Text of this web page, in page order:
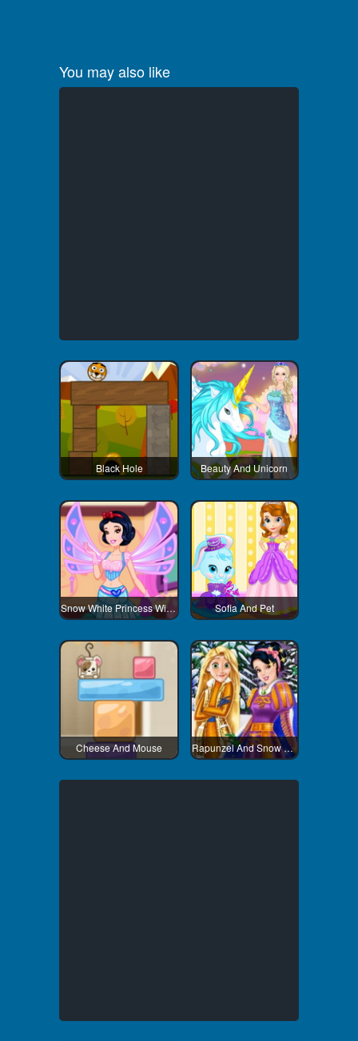
You may also like
Black Hole Beauty And Unicorn
Snow White Princess Winx Style Sofia And Pet
Cheese And Mouse Rapunzel And Snow White Winter Dress Up